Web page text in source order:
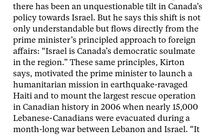
there has been an unquestionable tilt in Canada’s
policy towards Israel. But he says this shift is not
only understandable but flows directly from the
prime minister’s principled approach to foreign
affairs: “Israel is Canada’s democratic soulmate
in the region.” These same principles, Kirton
says, motivated the prime minister to launch a
humanitarian mission in earthquake-ravaged
Haiti and to mount the largest rescue operation
in Canadian history in 2006 when nearly 15,000
Lebanese-Canadians were evacuated during a
month-long war between Lebanon and Israel. “It